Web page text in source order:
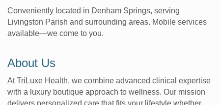
Conveniently located in Denham Springs, serving
Livingston Parish and surrounding areas. Mobile services
available—we come to you.
About Us
At TriLuxe Health, we combine advanced clinical expertise
with a luxury boutique approach to wellness. Our mission
delivers personalized care that fits your lifestyle whether